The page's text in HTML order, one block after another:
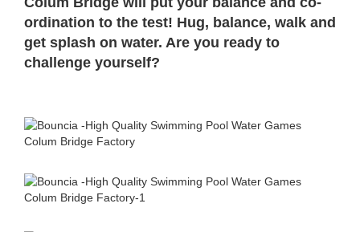
ordination to the test! Hug, balance, walk and
get splash on water. Are you ready to
challenge yourself?